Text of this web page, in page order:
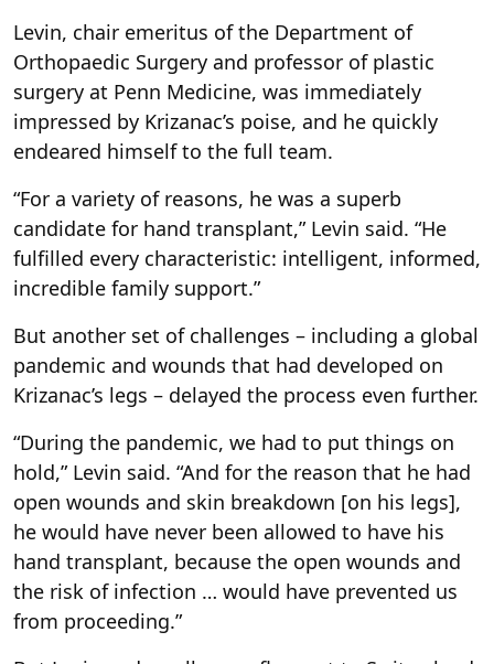
Levin, chair emeritus of the Department of
Orthopaedic Surgery and professor of plastic
surgery at Penn Medicine, was immediately
impressed by Krizanac’s poise, and he quickly
endeared himself to the full team.
“For a variety of reasons, he was a superb
candidate for hand transplant,” Levin said. “He
fulfilled every characteristic: intelligent, informed,
incredible family support.”
But another set of challenges – including a global
pandemic and wounds that had developed on
Krizanac’s legs – delayed the process even further.
“During the pandemic, we had to put things on
hold,” Levin said. “And for the reason that he had
open wounds and skin breakdown [on his legs],
he would have never been allowed to have his
hand transplant, because the open wounds and
the risk of infection … would have prevented us
from proceeding.”